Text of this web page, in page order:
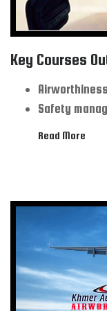
Key Courses
Safety
Read More